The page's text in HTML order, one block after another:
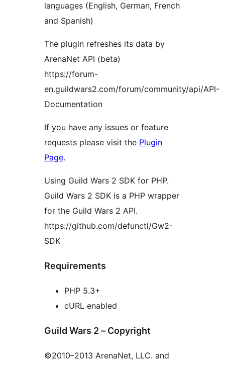
languages ​​(English, German, French
and Spanish)
The plugin refreshes its data by
ArenaNet API (beta)
https://forum-
en.guildwars2.com/forum/community/api/API-
Documentation
If you have any issues or feature
requests please visit the Plugin
Page.
Using Guild Wars 2 SDK for PHP.
Guild Wars 2 SDK is a PHP wrapper
for the Guild Wars 2 API.
https://github.com/defunctl/Gw2-
SDK
Requirements
PHP 5.3+
cURL enabled
Guild Wars 2 – Copyright
©2010–2013 ArenaNet, LLC. and